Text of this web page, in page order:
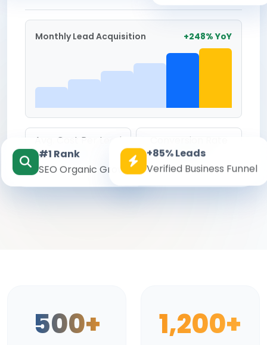
Monthly Lead Acquisition +248% YoY
Avg. Cost Per Lead
₹142
Conversion Rate
8.6%
#1 Rank
SEO Organic Growth
+85% Leads
Verified Business Funnel
500+ 1,200+